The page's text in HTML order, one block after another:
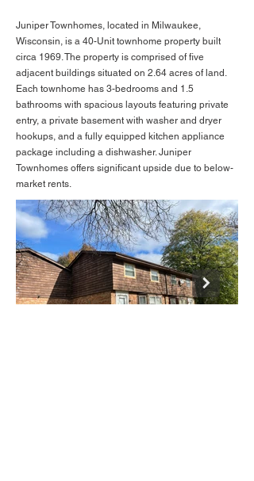
Juniper Townhomes, located in Milwaukee,
Wisconsin, is a 40-Unit townhome property built
circa 1969. The property is comprised of five
adjacent buildings situated on 2.64 acres of land.
Each townhome has 3-bedrooms and 1.5
bathrooms with spacious layouts featuring private
entry, a private basement with washer and dryer
hookups, and a fully equipped kitchen appliance
package including a dishwasher. Juniper
Townhomes offers significant upside due to below-
market rents.